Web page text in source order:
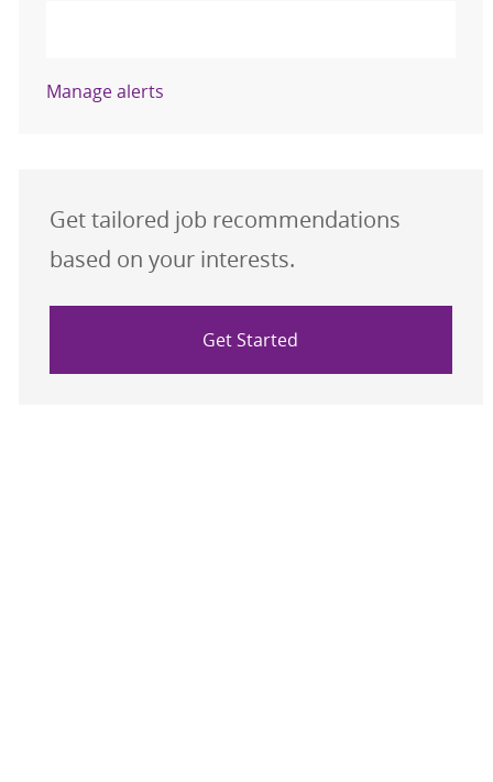
Manage alerts
Get tailored job recommendations
based on your interests.
Get Started